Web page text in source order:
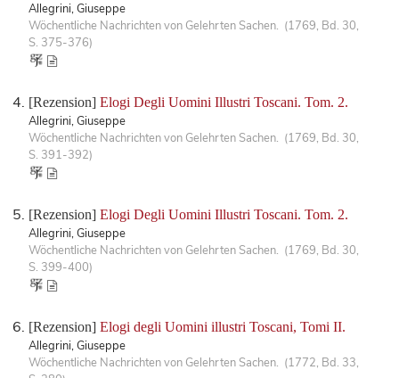
Allegrini, Giuseppe
Wöchentliche Nachrichten von Gelehrten Sachen. (1769, Bd. 30,
S. 375-376)
[Rezension] Elogi Degli Uomini Illustri Toscani. Tom. 2.
Allegrini, Giuseppe
Wöchentliche Nachrichten von Gelehrten Sachen. (1769, Bd. 30,
S. 391-392)
[Rezension] Elogi Degli Uomini Illustri Toscani. Tom. 2.
Allegrini, Giuseppe
Wöchentliche Nachrichten von Gelehrten Sachen. (1769, Bd. 30,
S. 399-400)
[Rezension] Elogi degli Uomini illustri Toscani, Tomi II.
Allegrini, Giuseppe
Wöchentliche Nachrichten von Gelehrten Sachen. (1772, Bd. 33,